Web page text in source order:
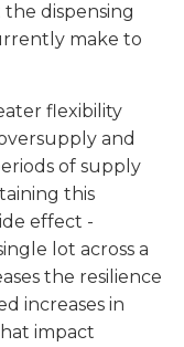
dispensing
make to
flexibility
and
of supply
this
effect -
lot across a
the resilience
increases in
impact